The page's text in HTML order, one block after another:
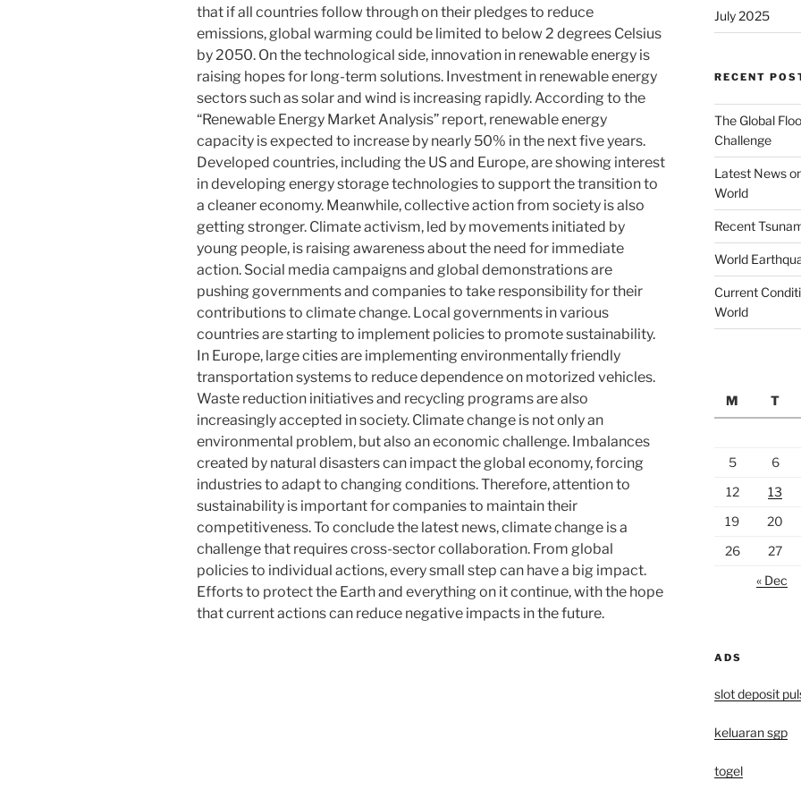
that if all countries follow through on their pledges to reduce
emissions, global warming could be limited to below 2 degrees Celsius
by 2050. On the technological side, innovation in renewable energy is
raising hopes for long-term solutions. Investment in renewable energy
sectors such as solar and wind is increasing rapidly. According to the
“Renewable Energy Market Analysis” report, renewable energy
capacity is expected to increase by nearly 50% in the next five years.
Developed countries, including the US and Europe, are showing interest
in developing energy storage technologies to support the transition to
a cleaner economy. Meanwhile, collective action from society is also
getting stronger. Climate activism, led by movements initiated by
young people, is raising awareness about the need for immediate
action. Social media campaigns and global demonstrations are
pushing governments and companies to take responsibility for their
contributions to climate change. Local governments in various
countries are starting to implement policies to promote sustainability.
In Europe, large cities are implementing environmentally friendly
transportation systems to reduce dependence on motorized vehicles.
Waste reduction initiatives and recycling programs are also
increasingly accepted in society. Climate change is not only an
environmental problem, but also an economic challenge. Imbalances
created by natural disasters can impact the global economy, forcing
industries to adapt to changing conditions. Therefore, attention to
sustainability is important for companies to maintain their
competitiveness. To conclude the latest news, climate change is a
challenge that requires cross-sector collaboration. From global
policies to individual actions, every small step can have a big impact.
Efforts to protect the Earth and everything on it continue, with the hope
that current actions can reduce negative impacts in the future.
July 2025
RECENT
The Global
Challenge
Latest News
World
Recent
World
Current
World
M
T
5
6
12
13
19
20
26
27
« Dec
ADS
slot deposit
keluaran sgp
togel